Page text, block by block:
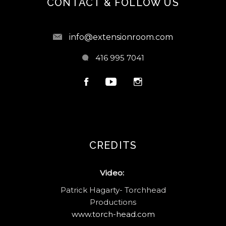
CONTACT & FOLLOW US
info@extensionroom.com
416 995 7041
CREDITS
Video:
Patrick Hagarty- Torchhead
Productions
www.torch-head.com